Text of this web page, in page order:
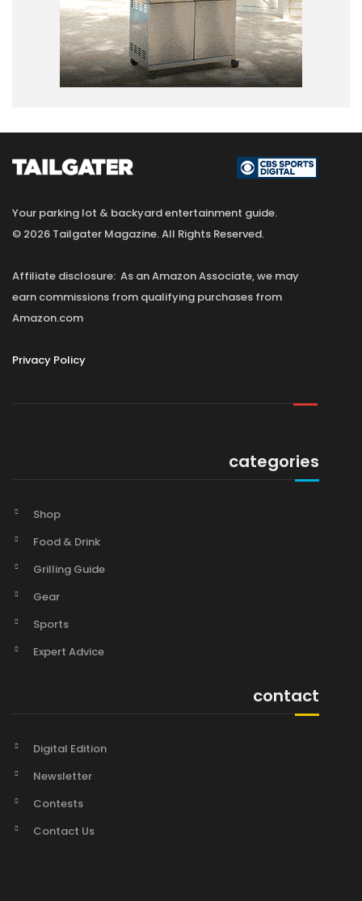
Your parking lot & backyard entertainment guide.
© 2026 Tailgater Magazine. All Rights Reserved.
Affiliate disclosure: As an Amazon Associate, we may
earn commissions from qualifying purchases from
Amazon.com
Privacy Policy
categories
Shop
Food & Drink
Grilling Guide
Gear
Sports
Expert Advice
contact
Digital Edition
Newsletter
Contests
Contact Us